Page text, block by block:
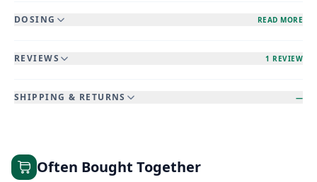
DOSING READ MORE
REVIEWS 1 REVIEW
SHIPPING & RETURNS —
Often Bought Together